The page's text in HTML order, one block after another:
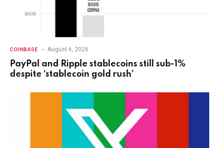
COINBASE August 6, 2026
PayPal and Ripple stablecoins still sub-1%
despite ‘stablecoin gold rush’